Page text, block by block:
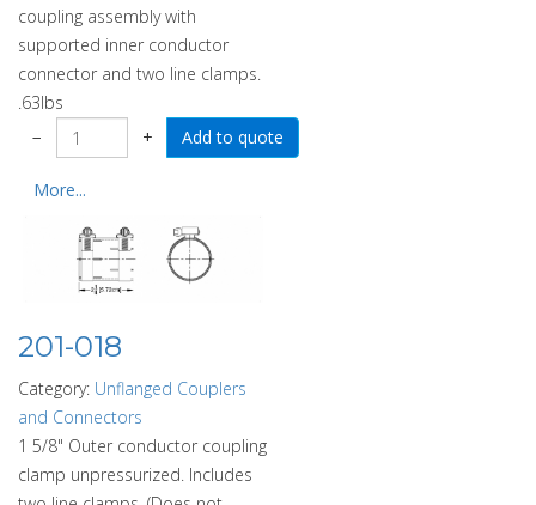
coupling assembly with
supported inner conductor
connector and two line clamps.
.63lbs
−
+
More...
201-018
Category: Unflanged Couplers
and Connectors
1 5/8" Outer conductor coupling
clamp unpressurized. Includes